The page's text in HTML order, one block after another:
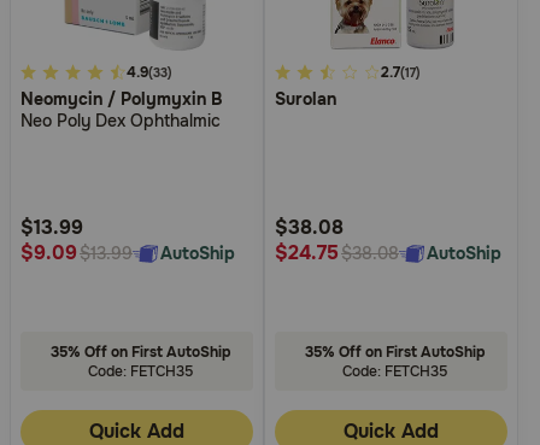
4.2
out
of
Rating
4.9(33)
Neomycin / Polymyxin B
Neo Poly Dex Ophthalmic
$13.99
$9.09$13.99 AutoShip
35% Off on First AutoShip
Code: FETCH35
Quick Add
5
out
Rating
2.7(17)
Surolan
$38.08
$24.75$38.08 AutoShip
35% Off on First AutoShip
Code: FETCH35
Quick Add